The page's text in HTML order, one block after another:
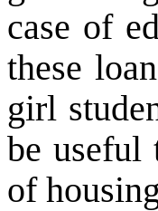
case of
these
girl
be useful
of